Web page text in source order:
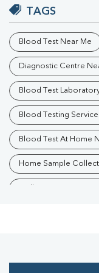
TAGS
Blood Test Near Me
Diagnostic Centre
Blood Test
Blood Testing
Blood Test At Home
Home Sample
Affordable Blood